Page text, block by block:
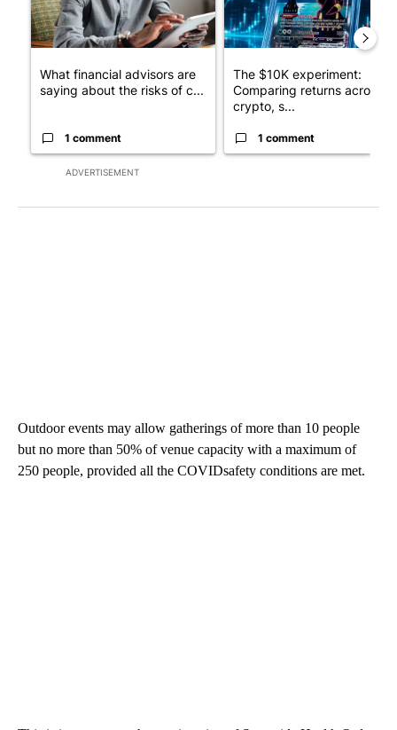
ADVERTISEMENT
What financial advisors are
saying about the risks of c...
1 comment
The $10K experiment:
Comparing returns across
crypto, s...
1 comment
Outdoor events may allow gatherings of more than 10 people
but no more than 50% of venue capacity with a maximum of
250 people, provided all the COVIDsafety conditions are met.